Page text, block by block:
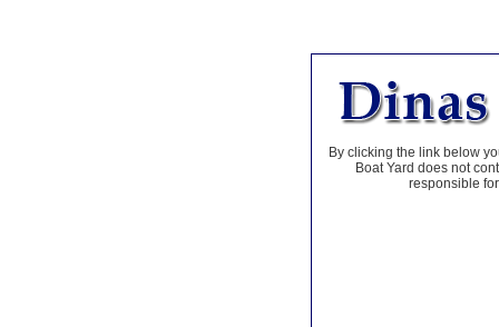
By clicking the link below
Boat Yard does not
responsible